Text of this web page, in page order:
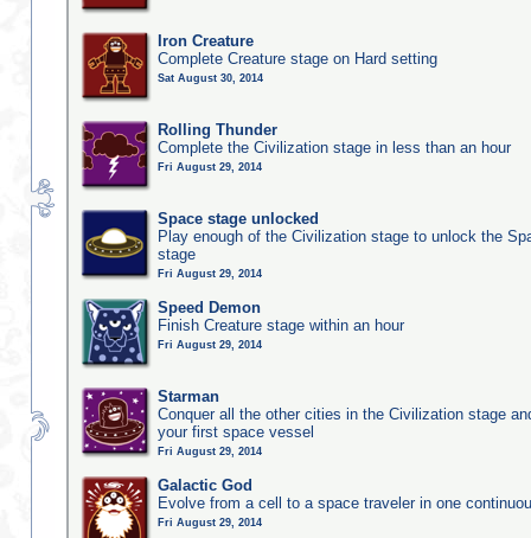
Iron Creature
Complete Creature stage on Hard setting
Sat August 30, 2014
Rolling Thunder
Complete the Civilization stage in less than an hour
Fri August 29, 2014
Space stage unlocked
Play enough of the Civilization stage to unlock the
stage
Fri August 29, 2014
Speed Demon
Finish Creature stage within an hour
Fri August 29, 2014
Starman
Conquer all the other cities in the Civilization stage
your first space vessel
Fri August 29, 2014
Galactic God
Evolve from a cell to a space traveler in one
Fri August 29, 2014